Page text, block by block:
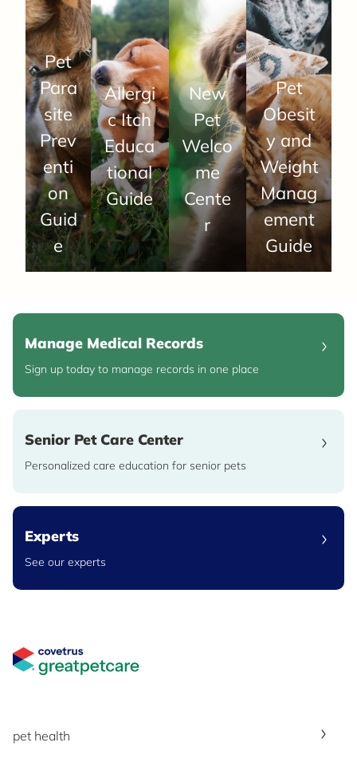
Pet
Para
site
Prev
enti
on
Guid
e
Allergi
c Itch
Educa
tional
Guide
New
Pet
Welco
me
Cente
r
Pet
Obesit
y and
Weight
Manag
ement
Guide
Manage Medical Records
Sign up today to manage records in one place
Senior Pet Care Center
Personalized care education for senior pets
Experts
See our experts
pet health